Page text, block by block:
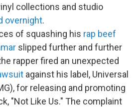
collections and studio
overnight.
of squashing his rap beef
slipped further and further
rapper fired an unexpected
against his label, Universal
for releasing and promoting
"Not Like Us." The complaint